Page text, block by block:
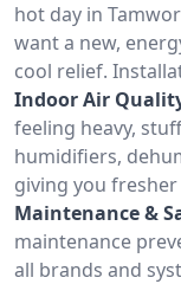
hot day in
want a new,
cool relief.
Indoor Air
feeling heavy,
humidifiers,
giving you
Maintenance &
maintenance
all brands and